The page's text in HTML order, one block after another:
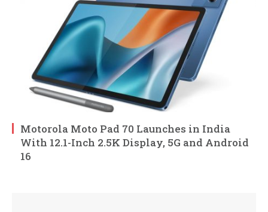
Motorola Moto Pad 70 Launches in India
With 12.1-Inch 2.5K Display, 5G and Android
16